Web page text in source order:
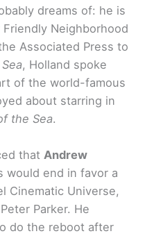
dreams of: he is
Neighborhood
Associated Press to
, Holland spoke
of the world-famous
about starring in
the Sea.
that Andrew
would end in favor a
Cinematic Universe,
Parker. He
do the reboot after